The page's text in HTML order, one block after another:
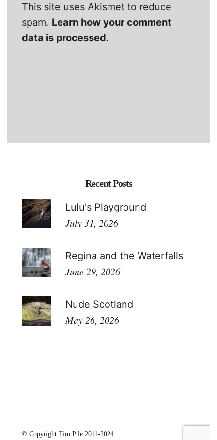
This site uses Akismet to reduce
spam. Learn how your comment
data is processed.
Recent Posts
Lulu's Playground
July 31, 2026
Regina and the Waterfalls
June 29, 2026
Nude Scotland
May 26, 2026
© Copyright Tim Pile 2011-2024